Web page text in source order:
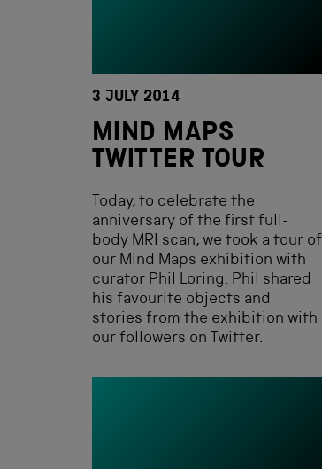
3 JULY 2014
MIND MAPS
TWITTER TOUR
Today, to celebrate the
anniversary of the first full-
body MRI scan, we took a tour of
our Mind Maps exhibition with
curator Phil Loring. Phil shared
his favourite objects and
stories from the exhibition with
our followers on Twitter.